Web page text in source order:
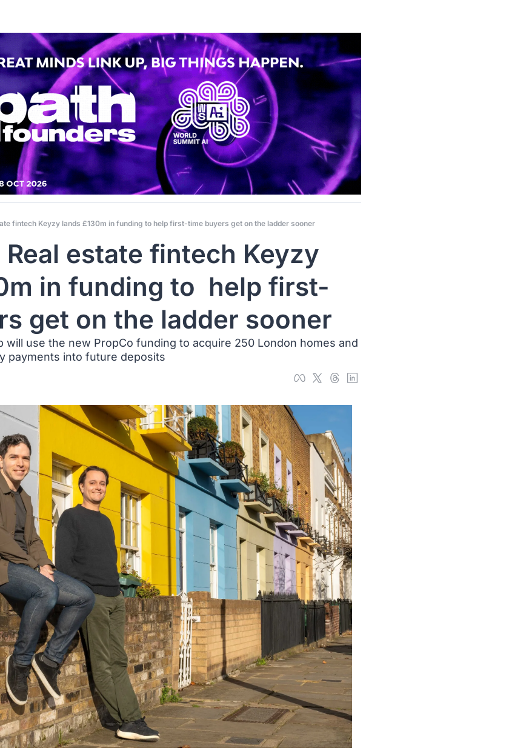
fintech Keyzy lands £130m in funding to help first-time buyers get on the ladder sooner
Real estate fintech Keyzy
in funding to  help first-
get on the ladder sooner
use the new PropCo funding to acquire 250 London homes and
payments into future deposits